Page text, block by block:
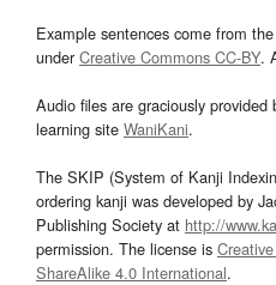
Example sentences come from the
underCreative Commons CC-BY.
Audio files are graciously provided
learning site WaniKani.
The SKIP (System of Kanji
ordering kanji was developed by
Publishing Society at http://
permission. The license is
ShareAlike 4.0 International.